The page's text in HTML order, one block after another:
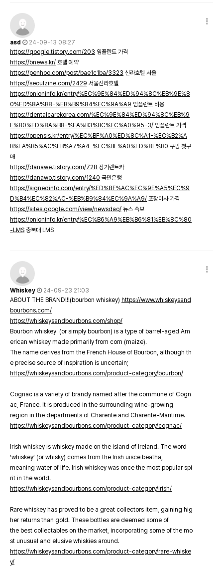
asd
24-09-13 08:27
https://qoogle.tistory.com/203 임플란트 가격
https://bnews.kr/ 호텔 예약
https://penhoo.com/post/bae1c1ba/3323 신라호텔 서울
https://seoulzine.com/2429 서울신라호텔
https://onioninfo.kr/entry/%EC%9E%84%ED%94%8C%EB%9E%8
0%ED%8A%B8-%EB%B9%84%EC%9A%A9 임플란트 비용
https://dentalcarekorea.com/%EC%9E%84%ED%94%8C%EB%9
E%80%ED%8A%B8-%EA%B3%BC%EC%A0%95-3/ 임플란트 가격
https://opensis.kr/entry/%EC%BF%A0%ED%8C%A1-%EC%B2%A
B%EA%B5%AC%EB%A7%A4-%EC%BF%A0%ED%8F%B0 쿠팡 첫구
매
https://danawe.tistory.com/728 장기렌트카
https://danawo.tistory.com/1240 국민은행
https://signedinfo.com/entry/%ED%8F%AC%EC%9E%A5%EC%9
D%B4%EC%82%AC-%EB%B9%84%EC%9A%A9/ 포장이사 가격
https://sites.google.com/view/newsdao/ 뉴스 속보
https://onioninfo.kr/entry/%EC%B6%A9%EB%B6%81%EB%8C%80
-LMS 충북대 LMS
Whiskey
24-09-23 21:03
ABOUT THE BRAND!!!(bourbon whiskey) https://www.whiskeysand
bourbons.com/
https://whiskeysandbourbons.com/shop/
Bourbon whiskey (or simply bourbon) is a type of barrel-aged Am
erican whiskey made primarily from corn (maize).
The name derives from the French House of Bourbon, although th
e precise source of inspiration is uncertain;
https://whiskeysandbourbons.com/product-category/bourbon/
Cognac is a variety of brandy named after the commune of Cogn
ac, France. It is produced in the surrounding wine-growing
region in the departments of Charente and Charente-Maritime.
https://whiskeysandbourbons.com/product-category/cognac/
Irish whiskey is whiskey made on the island of Ireland. The word
‘whiskey’ (or whisky) comes from the Irish uisce beatha,
meaning water of life. Irish whiskey was once the most popular spi
rit in the world.
https://whiskeysandbourbons.com/product-category/irish/
Rare whiskey has proved to be a great collectors item, gaining hig
her returns than gold. These bottles are deemed some of
the best collectables on the market, incorporating some of the mo
st unusual and elusive whiskies around.
https://whiskeysandbourbons.com/product-category/rare-whiske
y/